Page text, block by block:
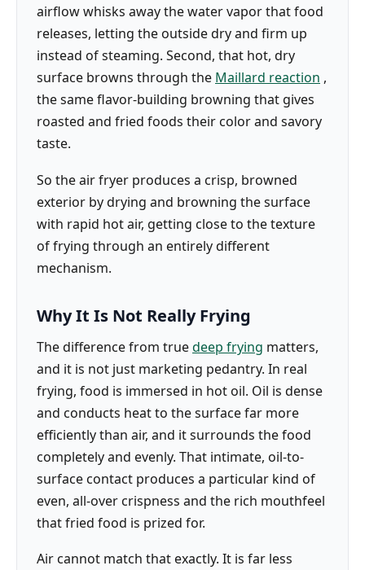
airflow whisks away the water vapor that food
releases, letting the outside dry and firm up
instead of steaming. Second, that hot, dry
surface browns through the Maillard reaction ,
the same flavor-building browning that gives
roasted and fried foods their color and savory
taste.
So the air fryer produces a crisp, browned
exterior by drying and browning the surface
with rapid hot air, getting close to the texture
of frying through an entirely different
mechanism.
Why It Is Not Really Frying
The difference from truedeep frying matters,
and it is not just marketing pedantry. In real
frying, food is immersed in hot oil. Oil is dense
and conducts heat to the surface far more
efficiently than air, and it surrounds the food
completely and evenly. That intimate, oil-to-
surface contact produces a particular kind of
even, all-over crispness and the rich mouthfeel
that fried food is prized for.
Air cannot match that exactly. It is far less